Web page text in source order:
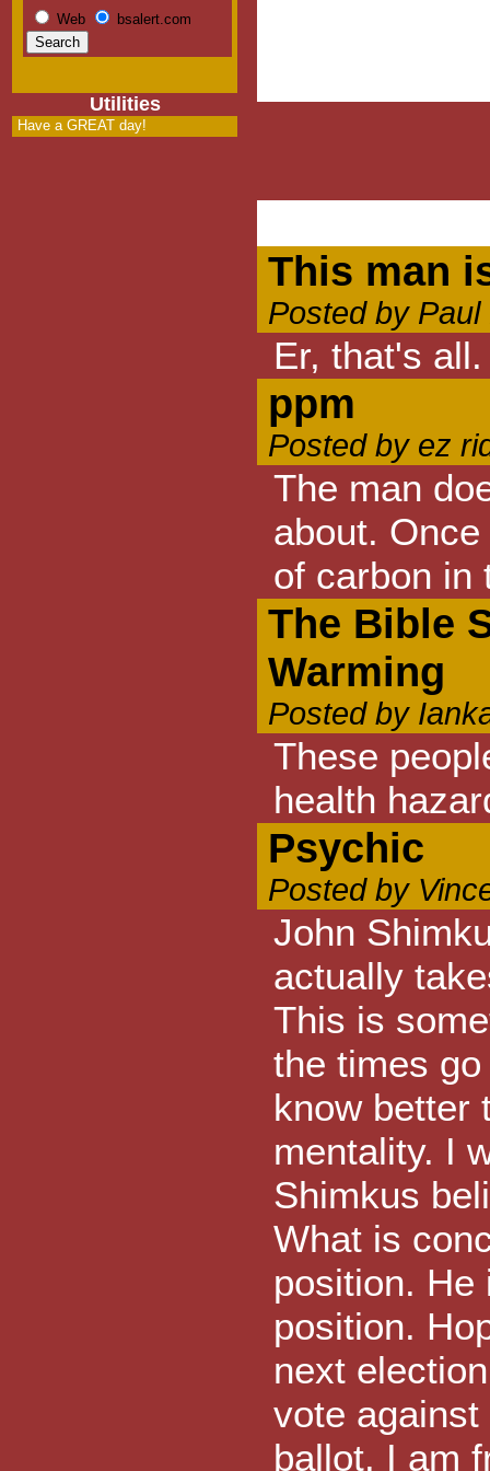
Web bsalert.com
Utilities
Have a GREAT day!
This man
Posted by
Er, that's all.
ppm
Posted by ez
The man
about.
of carbon in
The Bible
Warming
Posted by
These
health
Psychic
Posted by
John
actually
This is
the times
know better
mentality. I
Shimkus
What is
position. He
position.
next
vote
ballot. I am